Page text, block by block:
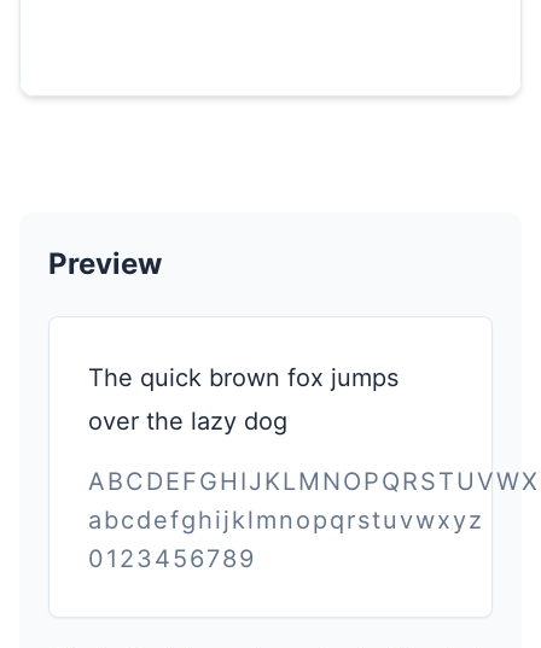
Preview
The quick brown fox jumps
over the lazy dog
abcdefghijklmnopqrstuvwxyz
0123456789